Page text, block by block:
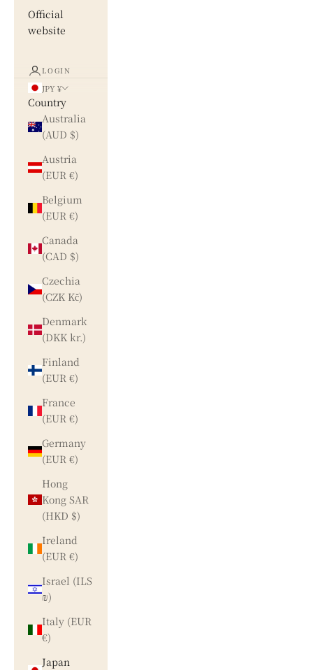
Official
website
LOGIN
JPY ¥
Country
Australia
(AUD $)
Austria
(EUR €)
Belgium
(EUR €)
Canada
(CAD $)
Czechia
(CZK Kč)
Denmark
(DKK kr.)
Finland
(EUR €)
France
(EUR €)
Germany
(EUR €)
Hong
Kong SAR
(HKD $)
Ireland
(EUR €)
Israel (ILS
₪)
Italy (EUR
€)
Japan